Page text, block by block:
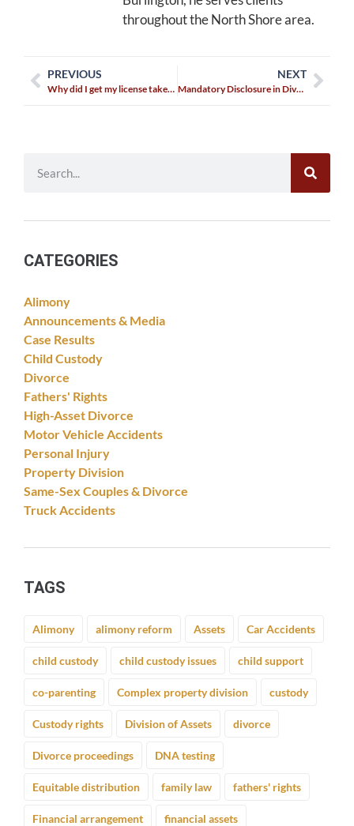
throughout the North Shore area.
PREVIOUS
Why did I get my license taken away for an Immediate Threat?
NEXT
Mandatory Disclosure in Divorce
CATEGORIES
Alimony
Announcements & Media
Case Results
Child Custody
Divorce
Fathers' Rights
High-Asset Divorce
Motor Vehicle Accidents
Personal Injury
Property Division
Same-Sex Couples & Divorce
Truck Accidents
TAGS
Alimony alimony reform Assets Car Accidents
child custody child custody issues child support
co-parenting Complex property division custody
Custody rights Division of Assets divorce
Divorce proceedings DNA testing
Equitable distribution family law fathers' rights
Financial arrangement financial assets